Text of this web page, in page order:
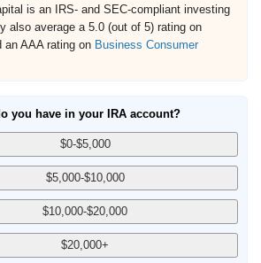
is an IRS- and SEC-compliant investing
also average a 5.0 (out of 5) rating on
an AAA rating on Business Consumer
you have in your IRA account?